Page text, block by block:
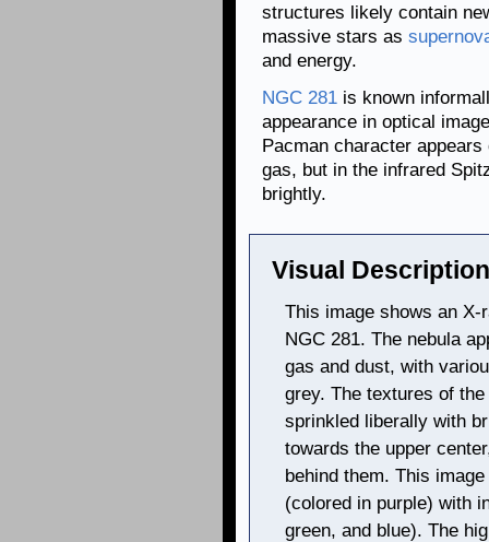
structures likely contain
massive stars as
and energy.
NGC 281 is known
appearance in optical
Pacman character
gas, but in the infrared
brightly.
Visual
This image shows an
NGC 281. The nebula
gas and dust, with
grey. The textures of
sprinkled liberally with
towards the upper
behind them. This
(colored in purple) with
green, and blue). The